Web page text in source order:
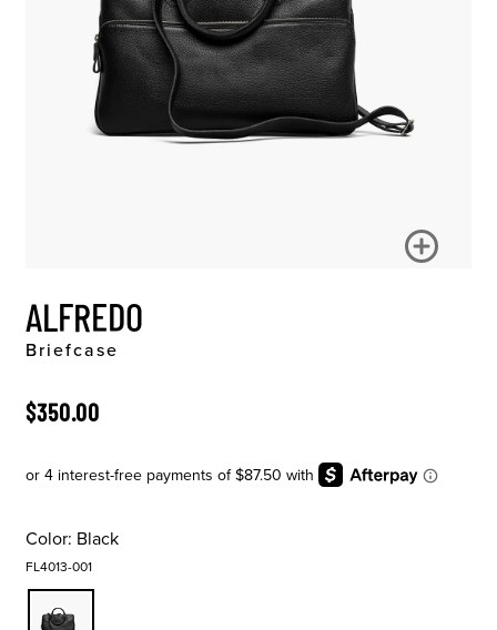
ALFREDO
Briefcase
ORIGINAL PRICE
$350.00
Color: Black
FL4013-001